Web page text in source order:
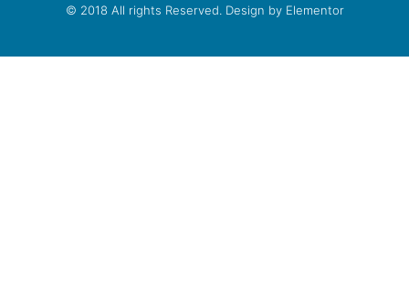
© 2018 All rights Reserved. Design by Elementor